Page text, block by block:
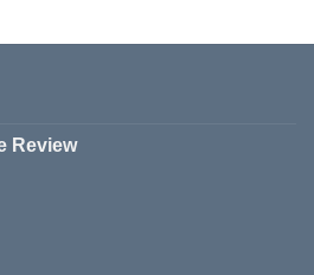
Review